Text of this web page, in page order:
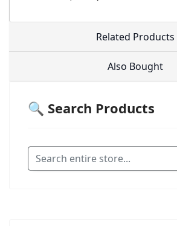
Related Products
Also Bought
🔍 Search Products